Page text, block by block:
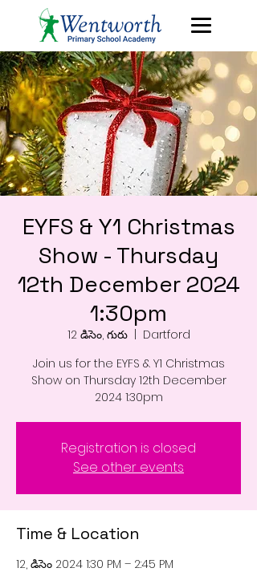
EYFS & Y1 Christmas
Show - Thursday
12th December 2024
1:30pm
12 డిసెం, గురు
  |
Dartford
Join us for the EYFS & Y1 Christmas
Show on Thursday 12th December
2024 1:30pm
Registration is closed
See other events
Time & Location
12, డిసెం 2024 1:30 PM – 2:45 PM